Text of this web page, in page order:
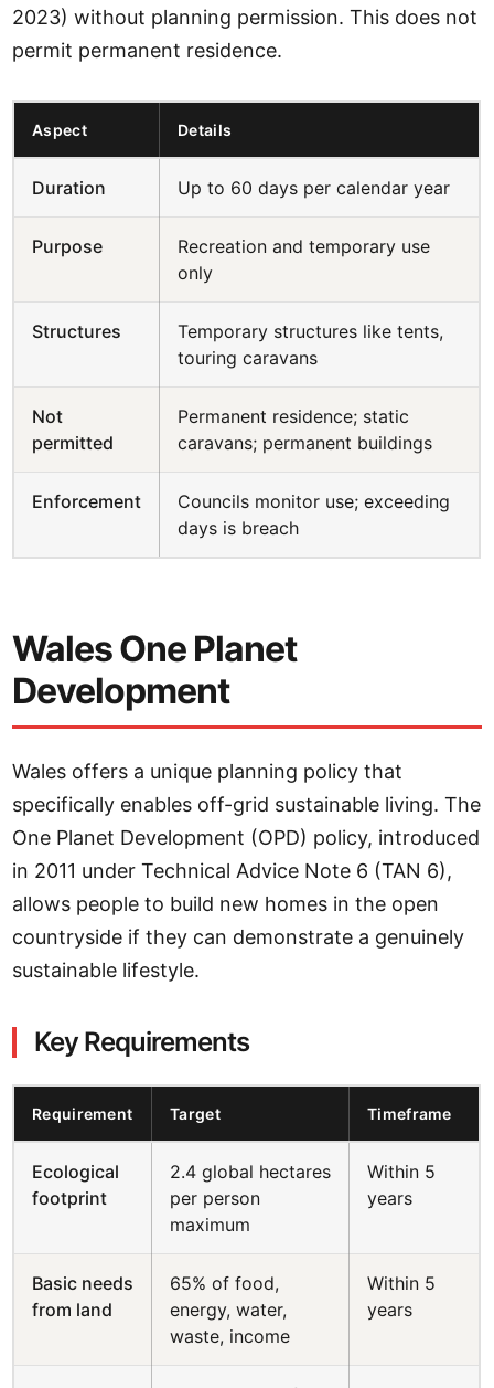
2023) without planning permission. This does not
permit permanent residence.
Aspect Details
Duration Up to 60 days per calendar year
Purpose
Recreation and temporary use
only
Structures
Temporary structures like tents,
touring caravans
Not
permitted
Permanent residence; static
caravans; permanent buildings
Enforcement
Councils monitor use; exceeding
days is breach
Wales One Planet
Development
Wales offers a unique planning policy that
specifically enables off-grid sustainable living. The
One Planet Development (OPD) policy, introduced
in 2011 under Technical Advice Note 6 (TAN 6),
allows people to build new homes in the open
countryside if they can demonstrate a genuinely
sustainable lifestyle.
Key Requirements
Requirement Target Timeframe
Ecological
footprint
2.4 global hectares
per person
maximum
Within 5
years
Basic needs
from land
65% of food,
energy, water,
waste, income
Within 5
years